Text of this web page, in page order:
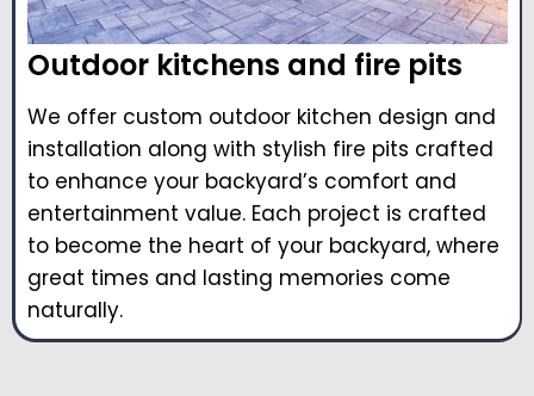
Outdoor kitchens and fire pits
We offer custom outdoor kitchen design and
installation along with stylish fire pits crafted
to enhance your backyard’s comfort and
entertainment value. Each project is crafted
to become the heart of your backyard, where
great times and lasting memories come
naturally.